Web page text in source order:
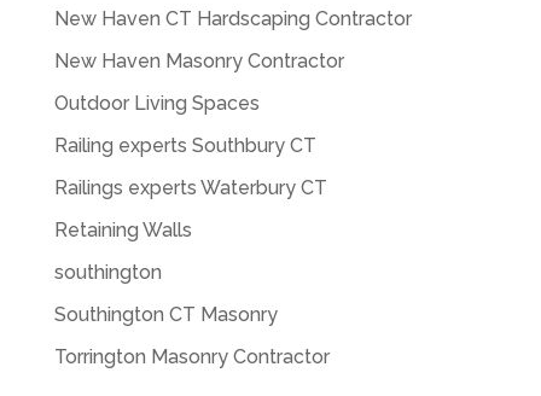
New Haven CT Hardscaping Contractor
New Haven Masonry Contractor
Outdoor Living Spaces
Railing experts Southbury CT
Railings experts Waterbury CT
Retaining Walls
southington
Southington CT Masonry
Torrington Masonry Contractor